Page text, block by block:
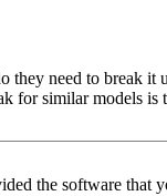
they need to break it
for similar models is
the software that